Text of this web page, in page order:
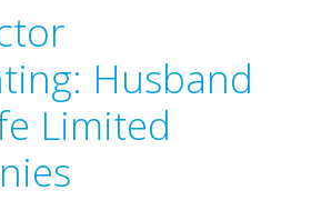
Husband
Limited